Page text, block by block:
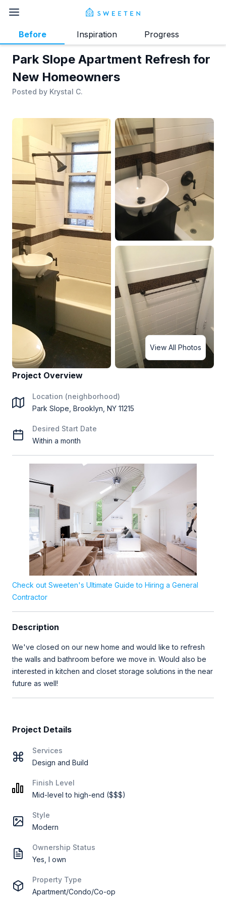
Park Slope Apartment Refresh for
New Homeowners
Posted by Krystal C.
Before Inspiration Progress
View All Photos
Project Overview
Location (neighborhood)
Park Slope, Brooklyn, NY 11215
Desired Start Date
Within a month
Check out Sweeten's Ultimate Guide to Hiring a General
Contractor
Description
We've closed on our new home and would like to refresh
the walls and bathroom before we move in. Would also be
interested in kitchen and closet storage solutions in the near
future as well!
Project Details
Services
Design and Build
Finish Level
Mid-level to high-end ($$$)
Style
Modern
Ownership Status
Yes, I own
Property Type
Apartment/Condo/Co-op